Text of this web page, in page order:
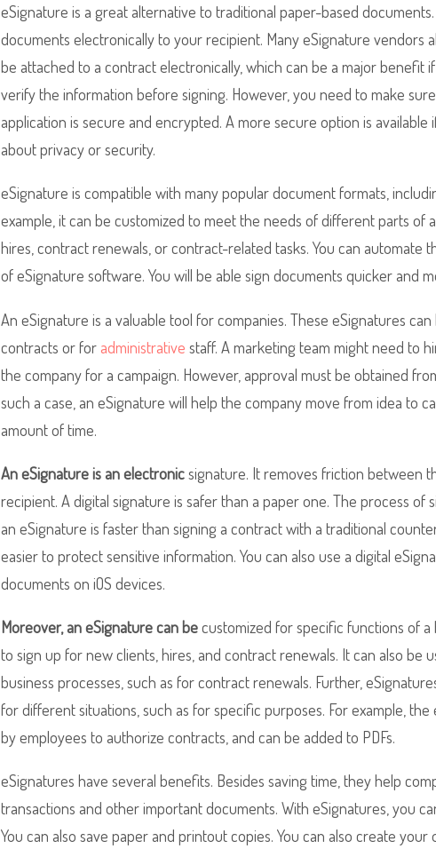
eSignature is a great alternative to traditional paper-based
documents electronically to your recipient. Many eSignature vendors
be attached to a contract electronically, which can be a major benefit
verify the information before signing. However, you need to make
application is secure and encrypted. A more secure option is available
about privacy or security.
eSignature is compatible with many popular document formats,
example, it can be customized to meet the needs of different parts of
hires, contract renewals, or contract-related tasks. You can automate
of eSignature software. You will be able sign documents quicker and
An eSignature is a valuable tool for companies. These eSignatures
contracts or for administrative staff. A marketing team might need to
the company for a campaign. However, approval must be obtained
such a case, an eSignature will help the company move from idea to
amount of time.
An eSignature is an electronicsignature. It removes friction between
recipient. A digital signature is safer than a paper one. The process of
an eSignature is faster than signing a contract with a traditional
easier to protect sensitive information. You can also use a digital
documents on iOS devices.
Moreover, an eSignature can becustomized for specific functions of a
to sign up for new clients, hires, and contract renewals. It can also be
business processes, such as for contract renewals. Further,
for different situations, such as for specific purposes. For example,
by employees to authorize contracts, and can be added to PDFs.
eSignatures have several benefits. Besides saving time, they help
transactions and other important documents. With eSignatures, you
You can also save paper and printout copies. You can also create your